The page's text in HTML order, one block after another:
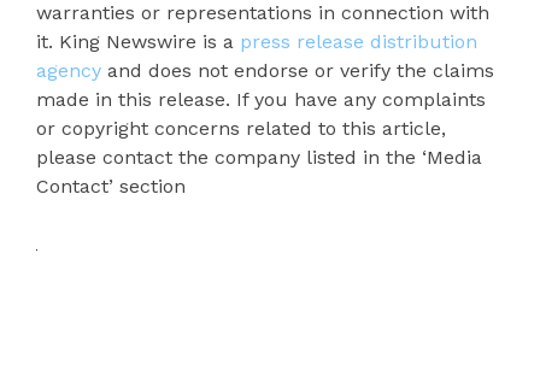
warranties or representations in connection with
it. King Newswire is a press release distribution
agency and does not endorse or verify the claims
made in this release. If you have any complaints
or copyright concerns related to this article,
please contact the company listed in the ‘Media
Contact’ section